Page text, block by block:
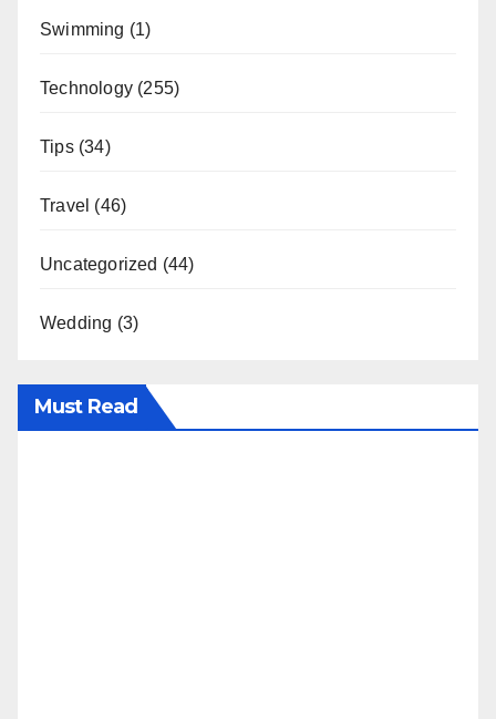
Swimming (1)
Technology (255)
Tips(34)
Travel (46)
Uncategorized (44)
Wedding (3)
Must Read